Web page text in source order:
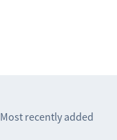
Most recently added